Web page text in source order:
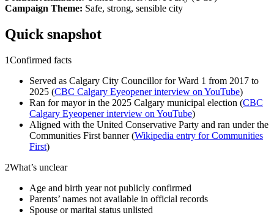
Campaign Theme: Safe, strong, sensible city
Quick snapshot
1Confirmed facts
Served as Calgary City Councillor for Ward 1 from 2017 to
2025 (CBC Calgary Eyeopener interview on YouTube)
Ran for mayor in the 2025 Calgary municipal election (CBC
Calgary Eyeopener interview on YouTube)
Aligned with the United Conservative Party and ran under the
Communities First banner (Wikipedia entry for Communities
First)
2What’s unclear
Age and birth year not publicly confirmed
Parents’ names not available in official records
Spouse or marital status unlisted